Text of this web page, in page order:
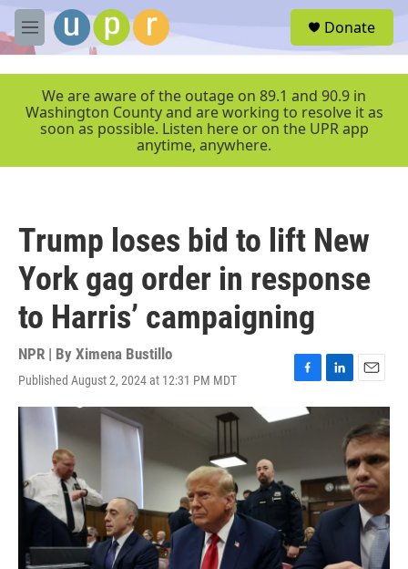
Skip to main content
M
e
r
Donate
We are aware of the outage on 89.1 and 90.9 in
Washington County and are working to resolve it as
soon as possible. Listen here or on the UPR app
anytime, anywhere.
Trump loses bid to lift New
York gag order in response
to Harris’ campaigning
NPR | By Ximena Bustillo
Published August 2, 2024 at 12:31 PM MDT
F
c
o
o
k
L
i
d
I
n
E
m
a
i
l